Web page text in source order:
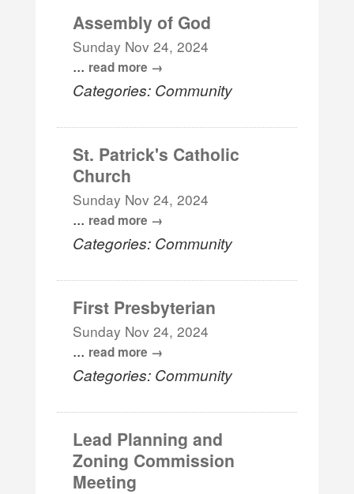
Assembly of God
Sunday Nov 24, 2024
... read more
Categories: Community
St. Patrick's Catholic
Church
Sunday Nov 24, 2024
... read more
Categories: Community
First Presbyterian
Sunday Nov 24, 2024
... read more
Categories: Community
Lead Planning and
Zoning Commission
Meeting